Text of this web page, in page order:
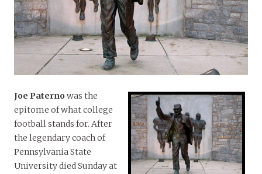
Joe Paterno was the
epitome of what college
football stands for. After
the legendary coach of
Pennsylvania State
University died Sunday at